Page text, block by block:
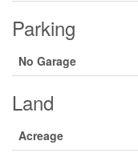
Parking
No Garage
Land
Acreage